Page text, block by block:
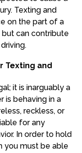
Texting and
on the part of a
can contribute
Texting and
it is inarguably a
is behaving in a
reckless, or
for any
In order to hold
you must be able